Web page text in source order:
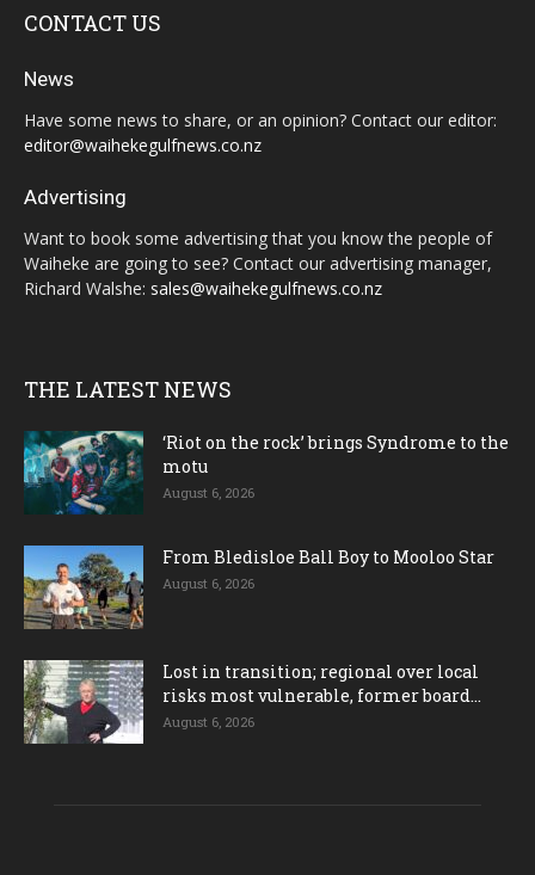
CONTACT US
News
Have some news to share, or an opinion? Contact our editor:
editor@waihekegulfnews.co.nz
Advertising
Want to book some advertising that you know the people of
Waiheke are going to see? Contact our advertising manager,
Richard Walshe: sales@waihekegulfnews.co.nz
THE LATEST NEWS
‘Riot on the rock’ brings Syndrome to the
motu
August 6, 2026
From Bledisloe Ball Boy to Mooloo Star
August 6, 2026
Lost in transition; regional over local
risks most vulnerable, former board...
August 6, 2026